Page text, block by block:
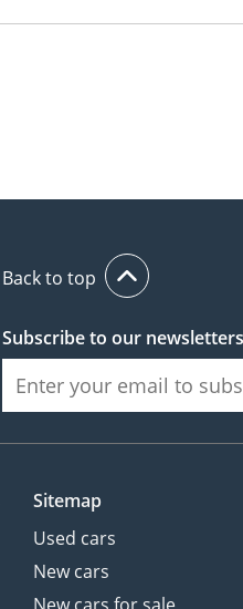
Back to top
Subscribe to our newsletters
Sitemap
Used cars
New cars
New cars for sale